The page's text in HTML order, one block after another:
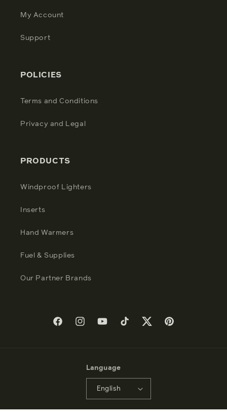
My Account
Support
POLICIES
Terms and Conditions
Privacy and Legal
PRODUCTS
Windproof Lighters
Inserts
Hand Warmers
Fuel & Supplies
Our Partner Brands
FacebookInstagramYouTubeTikTokTwitterPinterest
Language
English